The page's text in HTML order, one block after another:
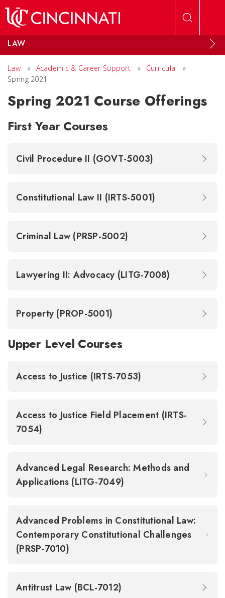
LAW
Law » Academic & Career Support » Curricula
»
Spring 2021
Spring 2021 Course Offerings
First Year Courses
Civil Procedure II (GOVT-5003)
Constitutional Law II (IRTS-5001)
Criminal Law (PRSP-5002)
Lawyering II: Advocacy (LITG-7008)
Property (PROP-5001)
Upper Level Courses
Access to Justice (IRTS-7053)
Access to Justice Field Placement (IRTS-
7054)
Advanced Legal Research: Methods and
Applications (LITG-7049)
Advanced Problems in Constitutional Law:
Contemporary Constitutional Challenges
(PRSP-7010)
Antitrust Law (BCL-7012)